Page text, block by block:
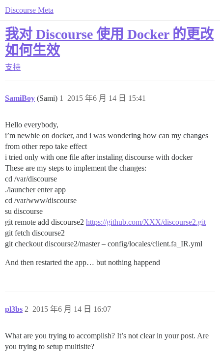
Discourse Meta
我对 Discourse 使用 Docker 的更改
如何生效
支持
SamiBoy (Sami) 2015 年6 月 14 日 15:41
1
Hello everybody,
i’m newbie on docker, and i was wondering how can my changes
from other repo take effect
i tried only with one file after instaling discourse with docker
These are my steps to implement the changes:
cd /var/discourse
./launcher enter app
cd /var/www/discourse
su discourse
git remote add discourse2 https://github.com/XXX/discourse2.git
git fetch discourse2
git checkout discourse2/master – config/locales/client.fa_IR.yml
And then restarted the app… but nothing happend
pl3bs 2015 年6 月 14 日 16:07
2
What are you trying to accomplish? It’s not clear in your post. Are
you trying to setup multisite?